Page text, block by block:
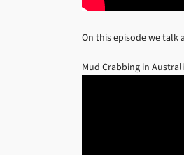
On this episode we talk
Mud Crabbing in